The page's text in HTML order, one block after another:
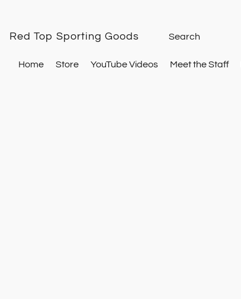
Red Top Sporting Goods
Home Store YouTube Videos Meet the Staff